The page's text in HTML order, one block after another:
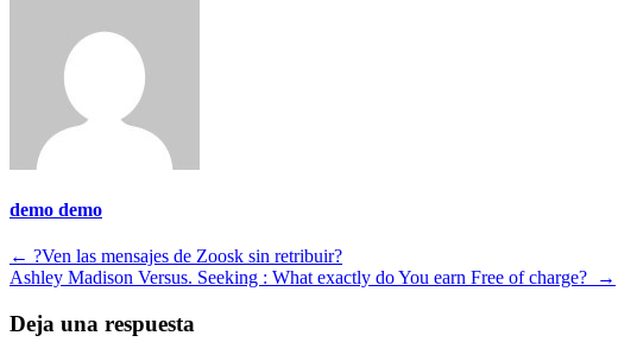
demo demo
Navegación
de
entradas
← ?Ven las mensajes de Zoosk sin retribuir?
Ashley Madison Versus. Seeking : What exactly do You earn Free of charge?
→
Deja una respuesta